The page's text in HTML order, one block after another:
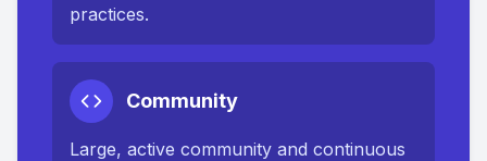
practices.
Community
Large, active community and continuous